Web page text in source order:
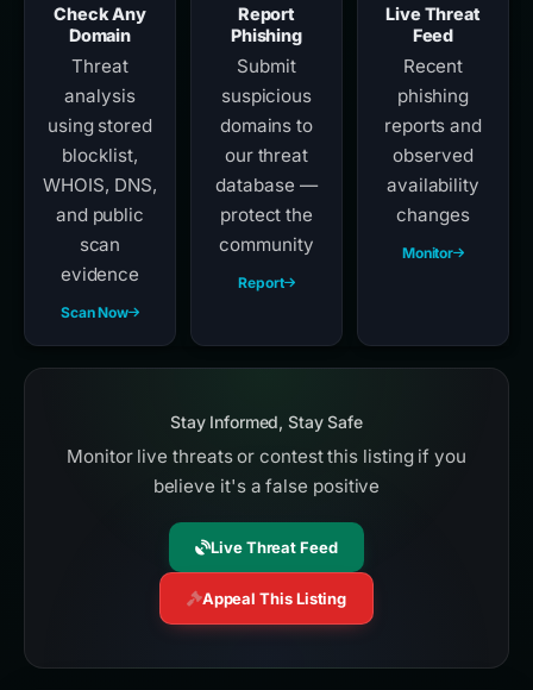
Check Any
Domain
Threat
analysis
using stored
blocklist,
WHOIS, DNS,
and public
scan
evidence
Scan Now
Report
Phishing
Submit
suspicious
domains to
our threat
database —
protect the
community
Report
Live Threat
Feed
Recent
phishing
reports and
observed
availability
changes
Monitor
Stay Informed, Stay Safe
Monitor live threats or contest this listing if you
believe it's a false positive
Live Threat Feed
Appeal This Listing